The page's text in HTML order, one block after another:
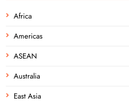
Africa
Americas
ASEAN
Australia
East Asia